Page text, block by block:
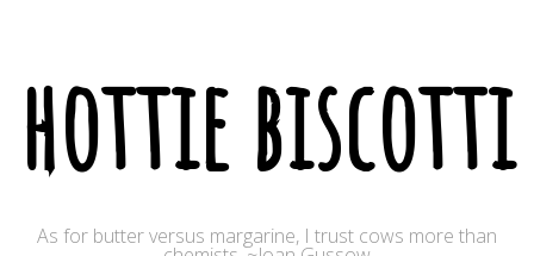
hottie biscotti
As for butter versus margarine, I trust cows more than